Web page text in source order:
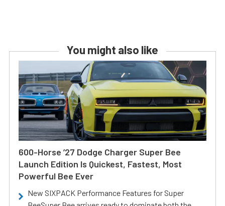
You might also like
600-Horse ’27 Dodge Charger Super Bee
Launch Edition Is Quickest, Fastest, Most
Powerful Bee Ever
New SIXPACK Performance Features for Super